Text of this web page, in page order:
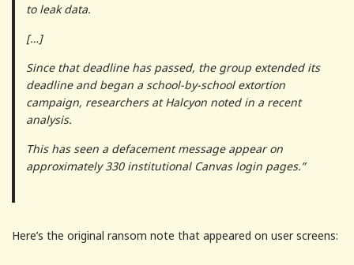
to leak data.
[…]
Since that deadline has passed, the group extended its
deadline and began a school-by-school extortion
campaign, researchers at Halcyon noted in a recent
analysis.
This has seen a defacement message appear on
approximately 330 institutional Canvas login pages.”
Here’s the original ransom note that appeared on user screens: